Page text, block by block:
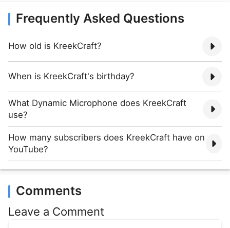
Frequently Asked Questions
How old is KreekCraft?
When is KreekCraft's birthday?
What Dynamic Microphone does KreekCraft
use?
How many subscribers does KreekCraft have on
YouTube?
Comments
Leave a Comment